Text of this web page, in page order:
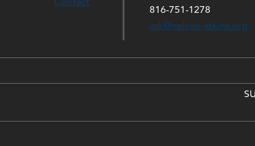
816-751-1278
ask@nelson-atkins.org